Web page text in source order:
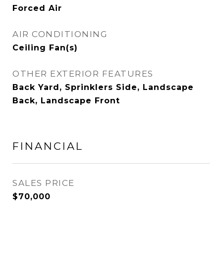
Forced Air
AIR CONDITIONING
Ceiling Fan(s)
OTHER EXTERIOR FEATURES
Back Yard, Sprinklers Side, Landscape
Back, Landscape Front
FINANCIAL
SALES PRICE
$70,000